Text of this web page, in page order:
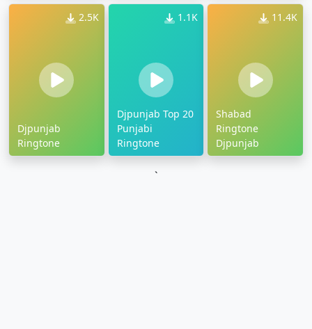
2.5K
Djpunjab
Ringtone
1.1K
Djpunjab Top 20
Punjabi
Ringtone
11.4K
Shabad
Ringtone
Djpunjab
`